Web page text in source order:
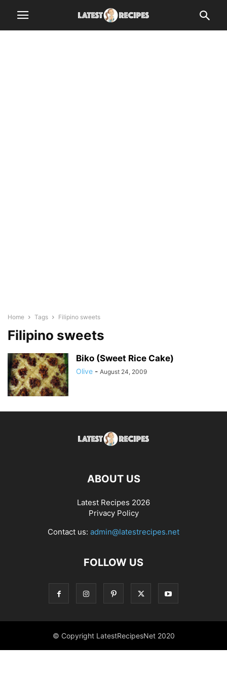
Home Tags Filipino sweets
Filipino sweets
Biko (Sweet Rice Cake)
Olive - August 24, 2009
ABOUT US
Latest Recipes 2026
Privacy Policy
Contact us: admin@latestrecipes.net
FOLLOW US
© Copyright LatestRecipesNet 2020